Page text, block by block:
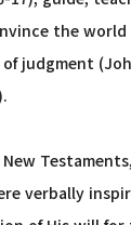
the world
judgment
verbally